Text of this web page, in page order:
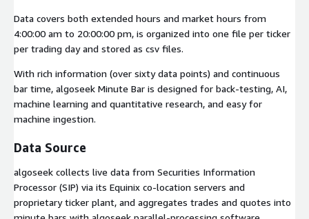
Data covers both extended hours and market hours from
4:00:00 am to 20:00:00 pm, is organized into one file per ticker
per trading day and stored as csv files.
With rich information (over sixty data points) and continuous
bar time, algoseek Minute Bar is designed for back-testing, AI,
machine learning and quantitative research, and easy for
machine ingestion.
Data Source
algoseek collects live data from Securities Information
Processor (SIP) via its Equinix co-location servers and
proprietary ticker plant, and aggregates trades and quotes into